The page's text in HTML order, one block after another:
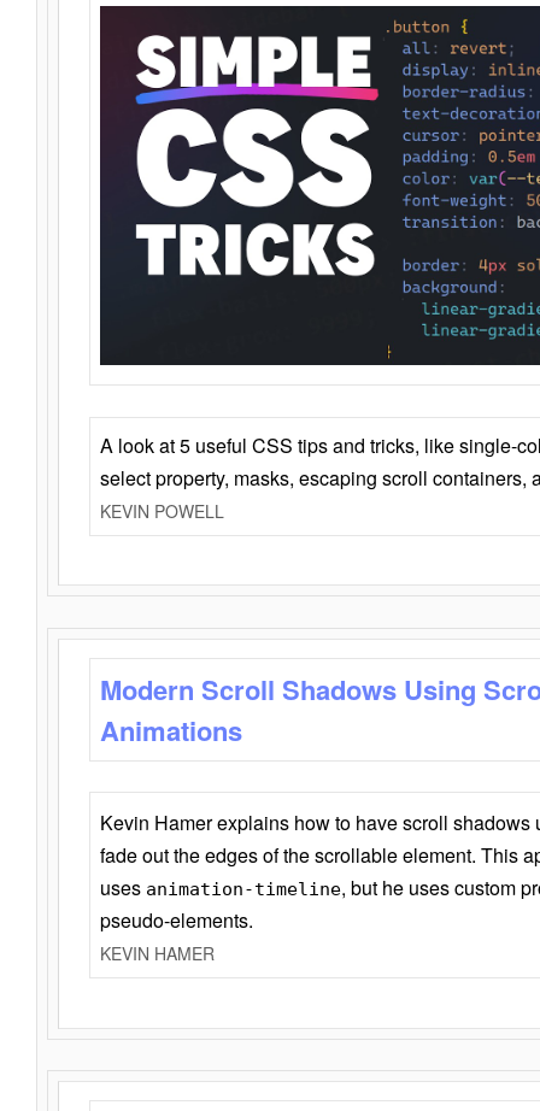
A look at 5 useful CSS tips and tricks, like single-
select property, masks, escaping scroll containers,
KEVIN POWELL
Modern Scroll Shadows Using
Animations
Kevin Hamer explains how to have scroll
fade out the edges of the scrollable element. This
uses animation-timeline, but he uses custom
pseudo-elements.
KEVIN HAMER